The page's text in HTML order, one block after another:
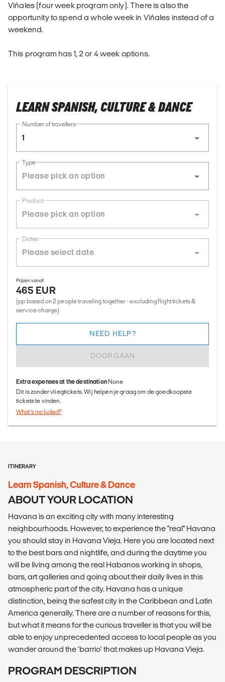
Viñales (four week program only). There is also the
opportunity to spend a whole week in Viñales instead of a
weekend.
This program has 1, 2 or 4 week options.
LEARN SPANISH, CULTURE & DANCE
Number of travellers
1
Type
Product
Dates
Prijzen vanaf
465 EUR
(pp based on 2 people traveling together - excluding flight tickets &
service charge)
DOORGAAN
NEED HELP?
Extra expenses at the destinationNone
Dit is zonder vliegtickets. Wij helpen je graag om de goedkoopste
tickets te vinden.
What's included?
ITINERARY
Learn Spanish, Culture & Dance
ABOUT YOUR LOCATION
Havana is an exciting city with many interesting
neighbourhoods. However, to experience the "real" Havana
you should stay in Havana Vieja. Here you are located next
to the best bars and nightlife, and during the daytime you
will be living among the real Habanos working in shops,
bars, art galleries and going about their daily lives in this
atmospheric part of the city. Havana has a unique
distinction, being the safest city in the Caribbean and Latin
America generally. There are a number of reasons for this,
but what it means for the curious traveller is that you will be
able to enjoy unprecedented access to local people as you
wander around the ‘barrio’ that makes up Havana Vieja.
PROGRAM DESCRIPTION